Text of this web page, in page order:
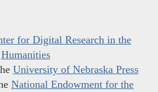
for Digital Research in the
Humanities
University of Nebraska Press
National Endowment for the